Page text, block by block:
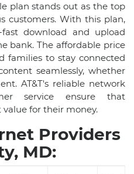
plan stands out as the top
customers. With this plan,
download and upload
bank. The affordable price
families to stay connected
seamlessly, whether
AT&T's reliable network
service ensure that
value for their money.
Providers
MD: